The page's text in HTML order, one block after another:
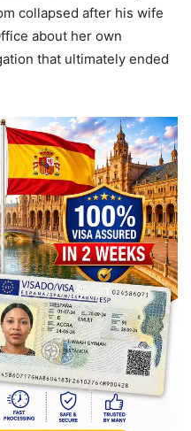
collapsed after his wife
about her own
that ultimately ended